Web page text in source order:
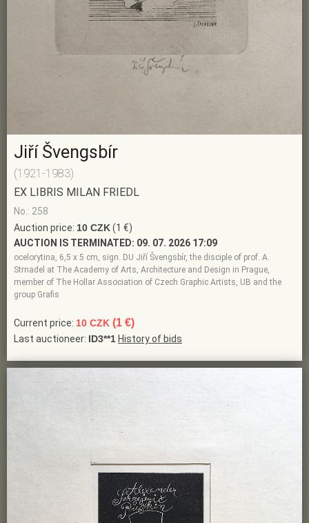
Jiří Švengsbír
(1921-1983)
EX LIBRIS MILAN FRIEDL
No.: 258
Auction price: 10 CZK(1 €)
AUCTION IS TERMINATED: 09. 07. 2026 17:09
ocelorytina, 6,5 x 5 cm, sign. DU Jiří Švengsbír, the disciple of prof. A.
Strnadel at The Academy of Arts, Architecture and Design in Prague,
member of The Hollar Association of Czech Graphic Artists, UB and the
group Grafis
Current price: 10 CZK (1 €)
Last auctioneer: ID3**1 History of bids